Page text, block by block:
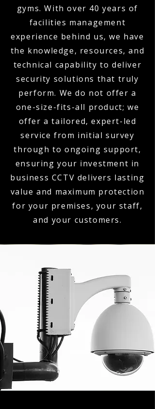
gyms. With over 40 years of
facilities management
experience behind us, we have
the knowledge, resources, and
technical capability to deliver
security solutions that truly
perform. We do not offer a
one-size-fits-all product; we
offer a tailored, expert-led
service from initial survey
through to ongoing support,
ensuring your investment in
business CCTV delivers lasting
value and maximum protection
for your premises, your staff,
and your customers.